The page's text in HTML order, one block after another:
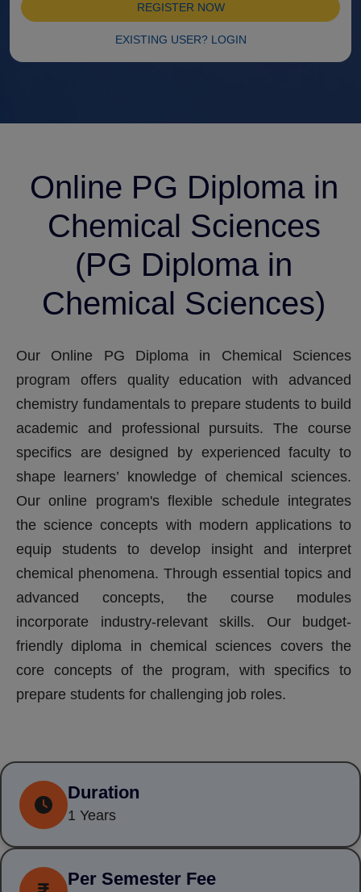
EXISTING USER? LOGIN
REGISTER NOW
Online PG Diploma in
Chemical Sciences
(PG Diploma in
Chemical Sciences)
Our Online PG Diploma in Chemical Sciences
program offers quality education with advanced
chemistry fundamentals to prepare students to build
academic and professional pursuits. The course
specifics are designed by experienced faculty to
shape learners’ knowledge of chemical sciences.
Our online program's flexible schedule integrates
the science concepts with modern applications to
equip students to develop insight and interpret
chemical phenomena. Through essential topics and
advanced concepts, the course modules
incorporate industry-relevant skills. Our budget-
friendly diploma in chemical sciences covers the
core concepts of the program, with specifics to
prepare students for challenging job roles.
Duration
1 Years
Per Semester Fee